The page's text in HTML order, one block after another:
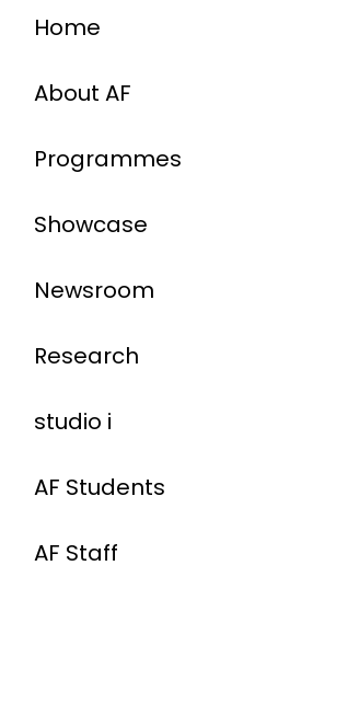
Home
About AF
Programmes
Showcase
Newsroom
Research
studio i
AF Students
AF Staff